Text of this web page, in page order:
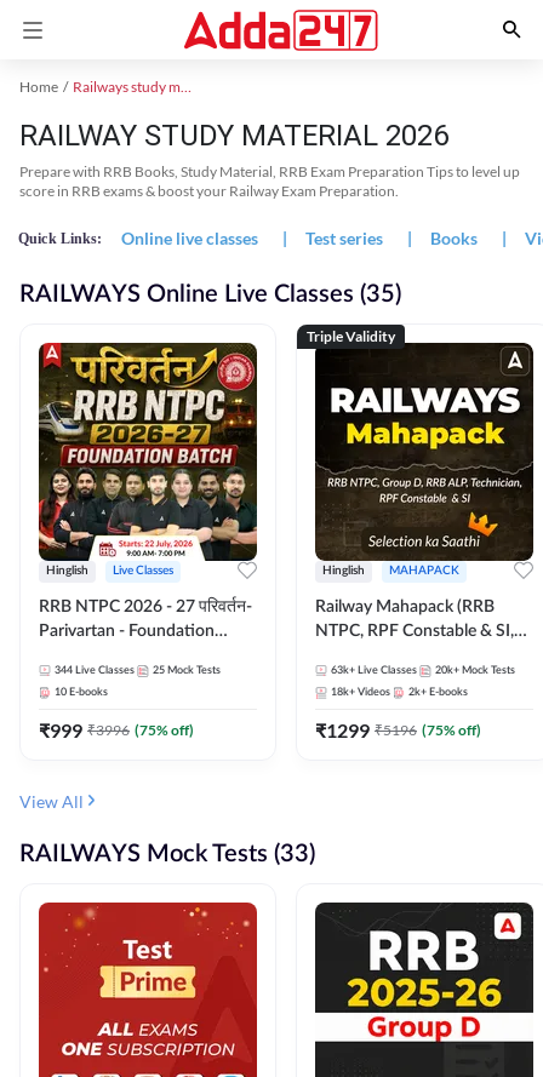
Home Railways study material
RAILWAY STUDY MATERIAL 2026
Prepare with RRB Books, Study Material, RRB Exam Preparation Tips to level up
score in RRB exams & boost your Railway Exam Preparation.
Quick Links: Online live classes | Test series | Books |
RAILWAYS Online Live Classes (35)
Hinglish Live Classes
RRB NTPC 2026 - 27 परिवर्तन-
Parivartan - Foundation
eBook | Hinglish | Online Live
Classes By Adda247
344 Live Classes 25 Mock Tests
10 E-books
₹999 ₹3996 (75% off)
Triple Validity
Hinglish MAHAPACK
Railway Mahapack (RRB
NTPC, RPF Constable & SI,
63k+ Live Classes 20k+ Mock Tests
18k+ Videos 2k+ E-books
₹1299 ₹5196 (75% off)
View All
RAILWAYS Mock Tests (33)